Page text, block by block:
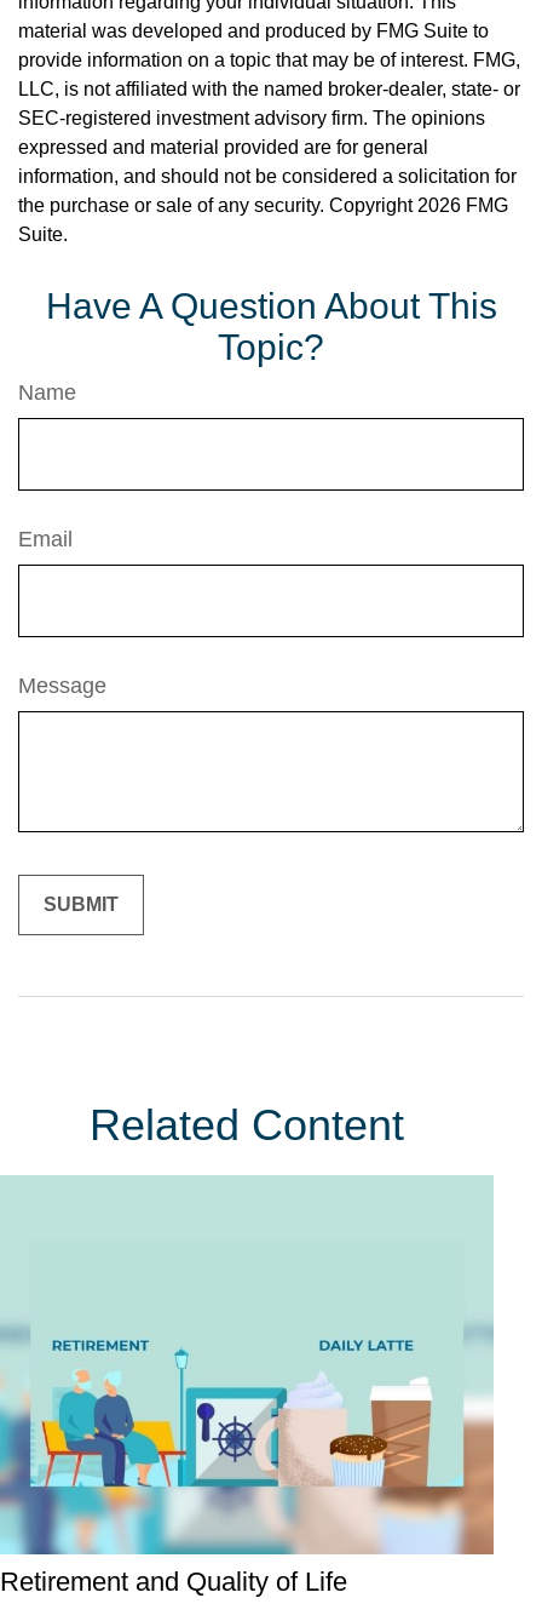
material was developed and produced by FMG Suite to
provide information on a topic that may be of interest. FMG,
LLC, is not affiliated with the named broker-dealer, state- or
SEC-registered investment advisory firm. The opinions
expressed and material provided are for general
information, and should not be considered a solicitation for
the purchase or sale of any security. Copyright 2026 FMG
Suite.
Have A Question About This
Topic?
Name
Email
Message
Related Content
Retirement and Quality of Life